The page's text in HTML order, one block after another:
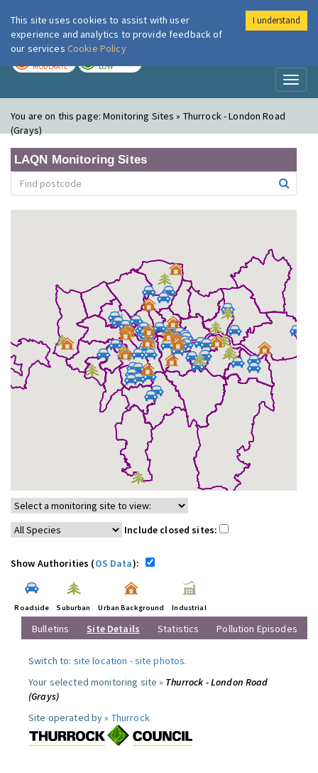
London Air
MODERATE LOW
You are on this page:Monitoring Sites » Thurrock - London Road
(Grays)
LAQN Monitoring Sites
Include closed sites:
Show Authorities (OS Data):
Roadside Suburban Urban Background Industrial
Bulletins Site Details Statistics Pollution Episodes
Switch to: site location -site photos.
Your selected monitoring site » Thurrock - London Road
(Grays)
Site operated by » Thurrock
This site uses cookies to assist with user
experience and analytics to provide feedback of
our services Cookie Policy
I understand